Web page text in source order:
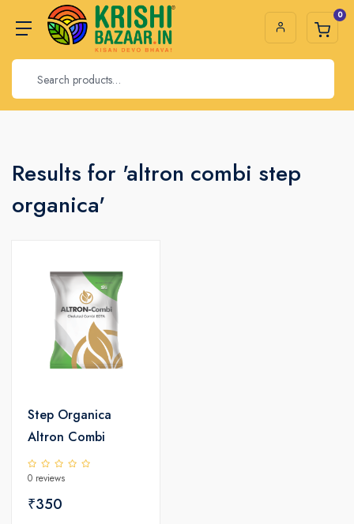
0
Results for 'altron combi step
organica'
Step Organica
Altron Combi
0 reviews
₹350